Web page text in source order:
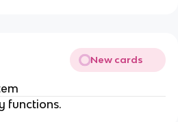
New cards
functions.